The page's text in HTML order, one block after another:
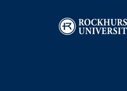
Image